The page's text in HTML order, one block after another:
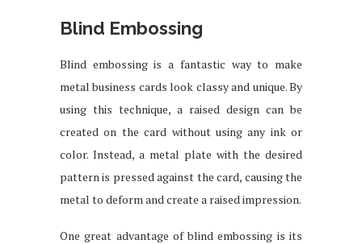
Blind Embossing
Blind embossing is a fantastic way to make
metal business cards look classy and unique. By
using this technique, a raised design can be
created on the card without using any ink or
color. Instead, a metal plate with the desired
pattern is pressed against the card, causing the
metal to deform and create a raised impression.
One great advantage of blind embossing is its